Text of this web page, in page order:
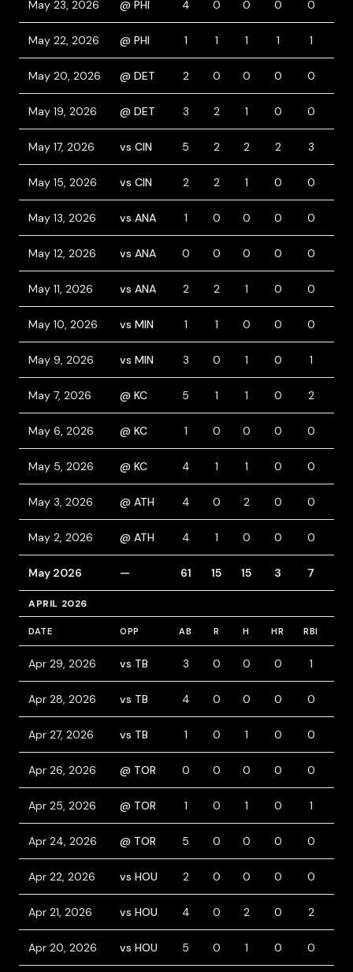
May 23, 2026 @ PHI 4 0 0 0 0
May 22, 2026 @ PHI 1 1 1 1 1
May 20, 2026 @ DET 2 0 0 0 0
May 19, 2026 @ DET 3 2 1 0 0
May 17, 2026 vs CIN 5 2 2 2 3
May 15, 2026 vs CIN 2 2 1 0 0
May 13, 2026 vs ANA 1 0 0 0 0
May 12, 2026 vs ANA 0 0 0 0 0
May 11, 2026 vs ANA 2 2 1 0 0
May 10, 2026 vs MIN 1 1 0 0 0
May 9, 2026 vs MIN 3 0 1 0 1
May 7, 2026 @ KC 5 1 1 0 2
May 6, 2026 @ KC 1 0 0 0 0
May 5, 2026 @ KC 4 1 1 0 0
May 3, 2026 @ ATH 4 0 2 0 0
May 2, 2026 @ ATH 4 1 0 0 0
May 2026 — 61 15 15 3 7
APRIL 2026
DATE OPP AB R H HR RBI
Apr 29, 2026 vs TB 3 0 0 0 1
Apr 28, 2026 vs TB 4 0 0 0 0
Apr 27, 2026 vs TB 1 0 1 0 0
Apr 26, 2026 @ TOR 0 0 0 0 0
Apr 25, 2026 @ TOR 1 0 1 0 1
Apr 24, 2026 @ TOR 5 0 0 0 0
Apr 22, 2026 vs HOU 2 0 0 0 0
Apr 21, 2026 vs HOU 4 0 2 0 2
Apr 20, 2026 vs HOU 5 0 1 0 0